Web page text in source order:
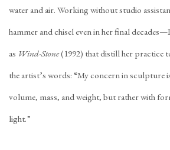
water and air. Working without studio
hammer and chisel even in her final
as Wind-Stone(1992) that distill her practice
the artist’s words: “My concern in sculpture
volume, mass, and weight, but rather with
light.”